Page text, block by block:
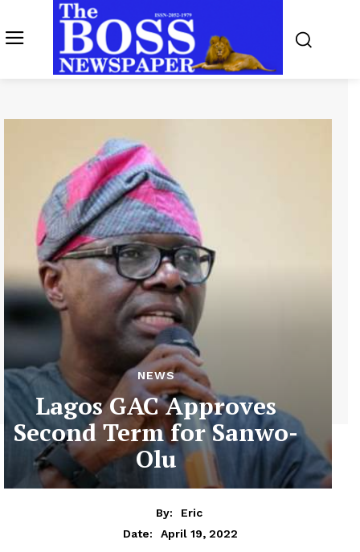
NEWS
Lagos GAC Approves
Second Term for Sanwo-
Olu
By:
Eric
Date:
April 19, 2022